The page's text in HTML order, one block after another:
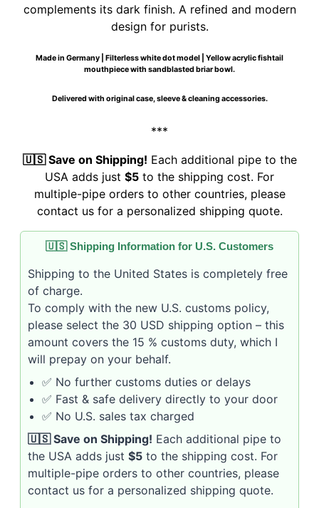
complements its dark finish. A refined and modern
design for purists.
Made in Germany | Filterless white dot model | Yellow acrylic fishtail
mouthpiece with sandblasted briar bowl.
Delivered with original case, sleeve & cleaning accessories.
***
🇺🇸 Save on Shipping! Each additional pipe to the
USA adds just $5 to the shipping cost. For
multiple-pipe orders to other countries, please
contact us for a personalized shipping quote.
🇺🇸 Shipping Information for U.S. Customers
Shipping to the United States is completely free
of charge.
To comply with the new U.S. customs policy,
please select the 30 USD shipping option – this
amount covers the 15 % customs duty, which I
will prepay on your behalf.
✅ No further customs duties or delays
✅ Fast & safe delivery directly to your door
✅ No U.S. sales tax charged
🇺🇸 Save on Shipping! Each additional pipe to
the USA adds just $5 to the shipping cost. For
multiple-pipe orders to other countries, please
contact us for a personalized shipping quote.